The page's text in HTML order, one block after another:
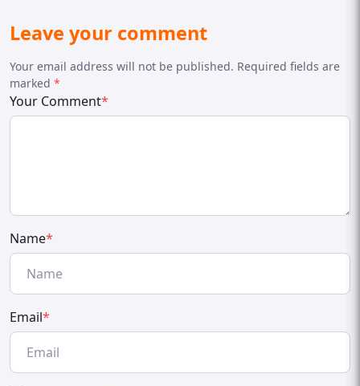
Leave your comment
Your email address will not be published. Required fields are
marked *
Your Comment*
Name*
Email*